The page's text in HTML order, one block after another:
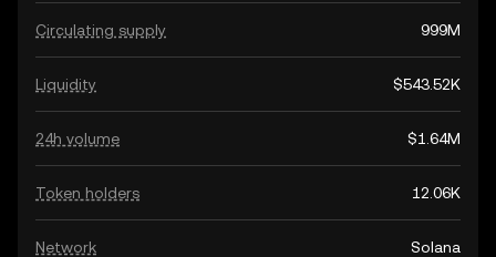
Circulating supply 999M
Liquidity $543.52K
24h volume $1.64M
Token holders 12.06K
Network Solana